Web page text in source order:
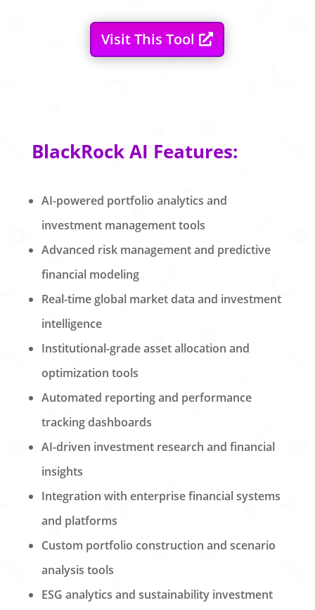
Visit This Tool
BlackRock AI Features:
AI-powered portfolio analytics and
investment management tools
Advanced risk management and predictive
financial modeling
Real-time global market data and investment
intelligence
Institutional-grade asset allocation and
optimization tools
Automated reporting and performance
tracking dashboards
AI-driven investment research and financial
insights
Integration with enterprise financial systems
and platforms
Custom portfolio construction and scenario
analysis tools
ESG analytics and sustainability investment